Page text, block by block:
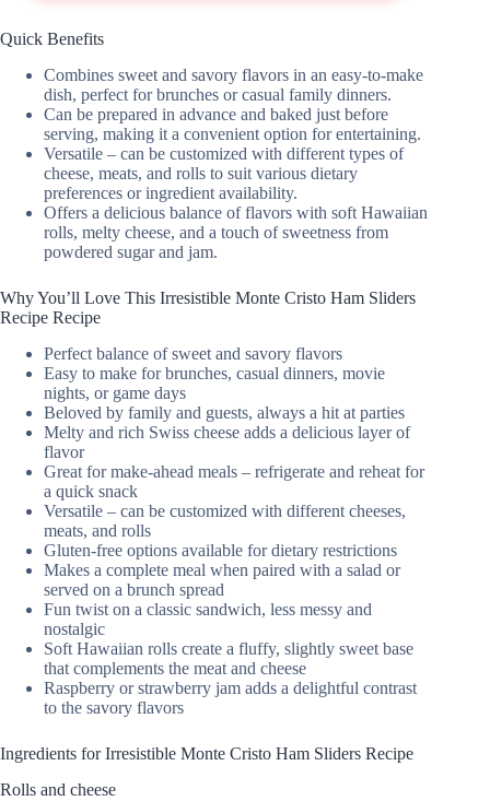
Quick Benefits
Combines sweet and savory flavors in an easy-to-make
dish, perfect for brunches or casual family dinners.
Can be prepared in advance and baked just before
serving, making it a convenient option for entertaining.
Versatile – can be customized with different types of
cheese, meats, and rolls to suit various dietary
preferences or ingredient availability.
Offers a delicious balance of flavors with soft Hawaiian
rolls, melty cheese, and a touch of sweetness from
powdered sugar and jam.
Why You’ll Love This Irresistible Monte Cristo Ham Sliders
Recipe Recipe
Perfect balance of sweet and savory flavors
Easy to make for brunches, casual dinners, movie
nights, or game days
Beloved by family and guests, always a hit at parties
Melty and rich Swiss cheese adds a delicious layer of
flavor
Great for make-ahead meals – refrigerate and reheat for
a quick snack
Versatile – can be customized with different cheeses,
meats, and rolls
Gluten-free options available for dietary restrictions
Makes a complete meal when paired with a salad or
served on a brunch spread
Fun twist on a classic sandwich, less messy and
nostalgic
Soft Hawaiian rolls create a fluffy, slightly sweet base
that complements the meat and cheese
Raspberry or strawberry jam adds a delightful contrast
to the savory flavors
Ingredients for Irresistible Monte Cristo Ham Sliders Recipe
Rolls and cheese